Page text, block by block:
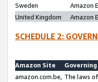
Sweden
Amazon
United Kingdom
Amazon
SCHEDULE 2:
Amazon Site
amazon.com.be, The laws